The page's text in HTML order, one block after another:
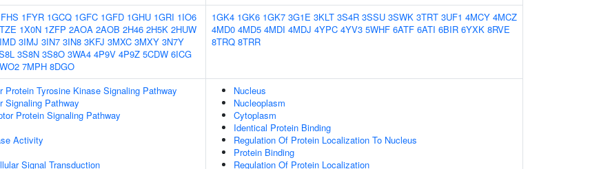
1FYR 1GCQ 1GFC 1GFD 1GHU 1GRI 1IO6
1X0N 1ZFP 2AOA 2AOB 2H46 2H5K 2HUW
3IMJ 3IN7 3IN8 3KFJ 3MXC 3MXY 3N7Y
3S8N 3S8O 3WA4 4P9V 4P9Z 5CDW 6ICG
7MPH 8DGO
1GK4 1GK6 1GK7 3G1E 3KLT 3S4R 3SSU 3SWK 3TRT 3UF1 4MCY 4MCZ
4MD0 4MD5 4MDI 4MDJ 4YPC 4YV3 5WHF 6ATF 6ATI 6BIR 6YXK 8RVE
8TRQ 8TRR
Protein Tyrosine Kinase Signaling Pathway
Signaling Pathway
Protein Signaling Pathway
Activity
Signal Transduction
Nucleus
Nucleoplasm
Cytoplasm
Identical Protein Binding
Regulation Of Protein Localization To Nucleus
Protein Binding
Regulation Of Protein Localization